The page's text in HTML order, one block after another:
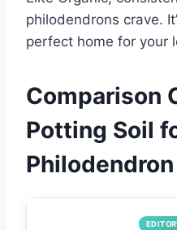
philodendrons crave.
perfect home for your
Comparison
Potting Soil
Philodendron